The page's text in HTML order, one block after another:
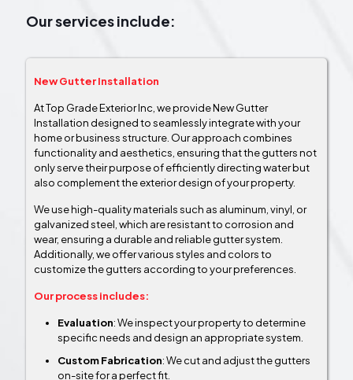
Our services include:
New Gutter Installation
At Top Grade Exterior Inc, we provide New Gutter
Installation designed to seamlessly integrate with your
home or business structure. Our approach combines
functionality and aesthetics, ensuring that the gutters not
only serve their purpose of efficiently directing water but
also complement the exterior design of your property.
We use high-quality materials such as aluminum, vinyl, or
galvanized steel, which are resistant to corrosion and
wear, ensuring a durable and reliable gutter system.
Additionally, we offer various styles and colors to
customize the gutters according to your preferences.
Our process includes:
Evaluation: We inspect your property to determine
specific needs and design an appropriate system.
Custom Fabrication: We cut and adjust the gutters
on-site for a perfect fit.